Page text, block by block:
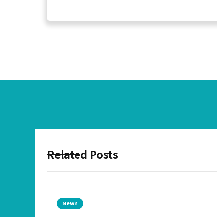
Related Posts
News